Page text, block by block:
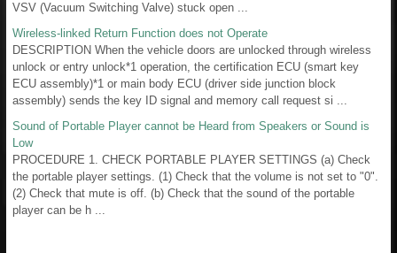
VSV (Vacuum Switching Valve) stuck open ...
Wireless-linked Return Function does not Operate
DESCRIPTION When the vehicle doors are unlocked through wireless
unlock or entry unlock*1 operation, the certification ECU (smart key
ECU assembly)*1 or main body ECU (driver side junction block
assembly) sends the key ID signal and memory call request si ...
Sound of Portable Player cannot be Heard from Speakers or Sound is
Low
PROCEDURE 1. CHECK PORTABLE PLAYER SETTINGS (a) Check
the portable player settings. (1) Check that the volume is not set to "0".
(2) Check that mute is off. (b) Check that the sound of the portable
player can be h ...